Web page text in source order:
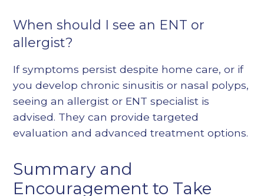
When should I see an ENT or
allergist?
If symptoms persist despite home care, or if
you develop chronic sinusitis or nasal polyps,
seeing an allergist or ENT specialist is
advised. They can provide targeted
evaluation and advanced treatment options.
Summary and
Encouragement to Take